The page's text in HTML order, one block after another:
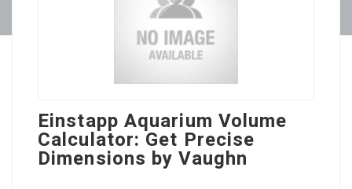
Einstapp Aquarium Volume
Calculator: Get Precise
Dimensions by Vaughn